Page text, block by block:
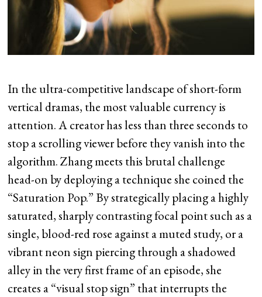
In the ultra-competitive landscape of short-form
vertical dramas, the most valuable currency is
attention. A creator has less than three seconds to
stop a scrolling viewer before they vanish into the
algorithm. Zhang meets this brutal challenge
head-on by deploying a technique she coined the
“Saturation Pop.” By strategically placing a highly
saturated, sharply contrasting focal point such as a
single, blood-red rose against a muted study, or a
vibrant neon sign piercing through a shadowed
alley in the very first frame of an episode, she
creates a “visual stop sign” that interrupts the